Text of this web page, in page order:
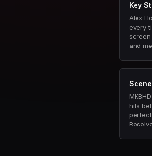
Key
Alex
every
and
hits